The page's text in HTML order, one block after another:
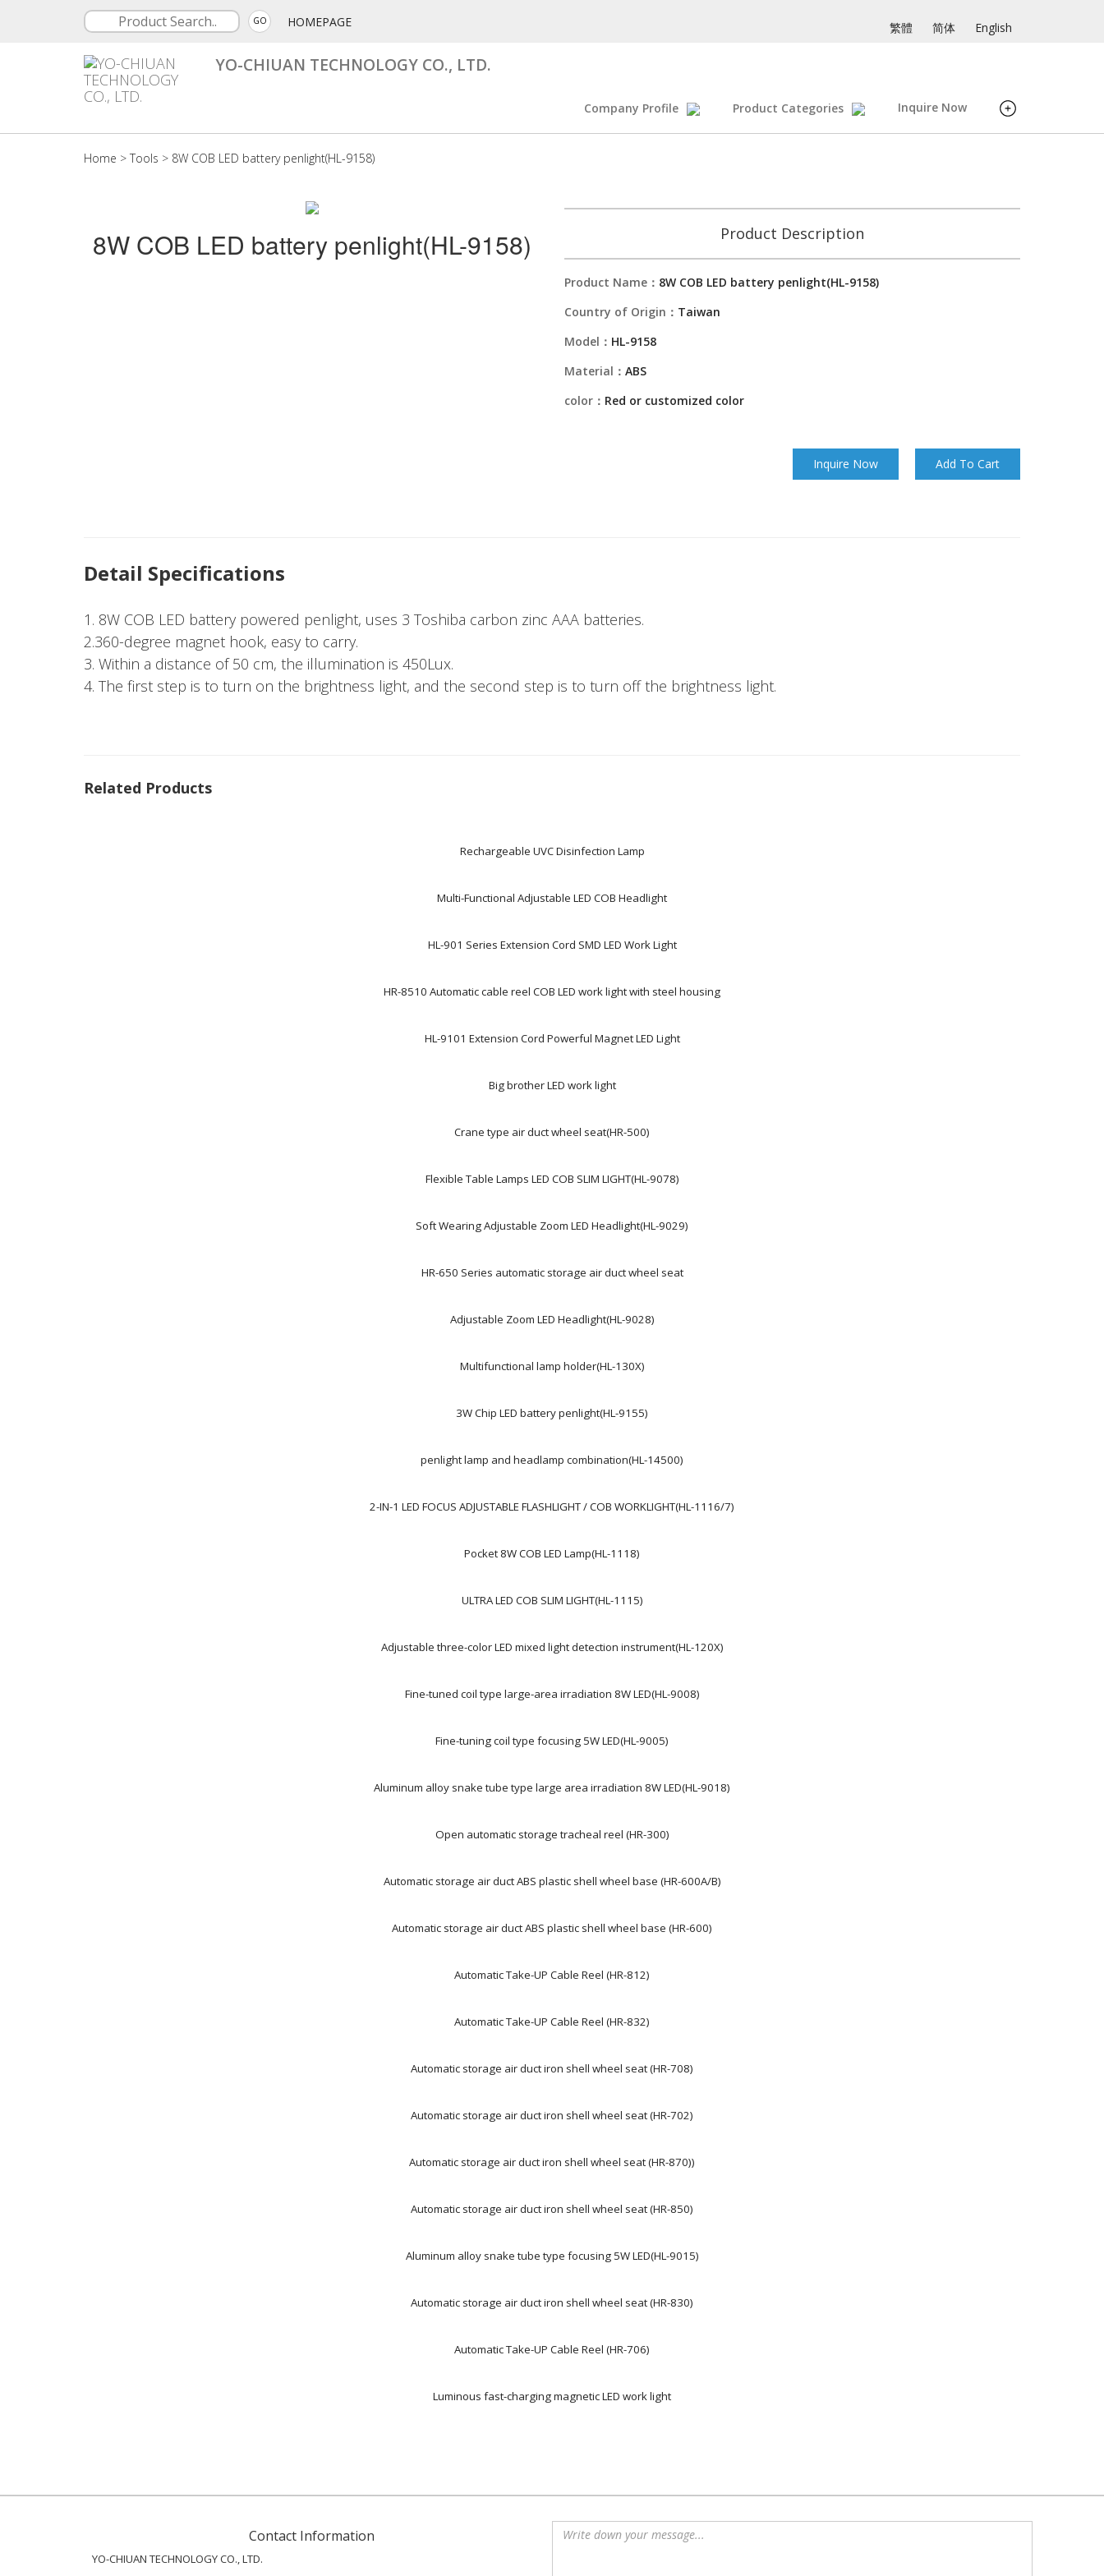
GO HOMEPAGE 繁體 简体 English
YO-CHIUAN TECHNOLOGY CO., LTD.
Company Profile Product Categories Inquire Now
Home > Tools > 8W COB LED battery penlight(HL-9158)
8W COB LED battery penlight(HL-9158) Product Description
Product Name： 8W COB LED battery penlight(HL-9158)
Country of Origin： Taiwan
Model： HL-9158
Material： ABS
color： Red or customized color
Inquire Now Add To Cart
Detail Specifications
1. 8W COB LED battery powered penlight, uses 3 Toshiba carbon zinc AAA batteries.
2.360-degree magnet hook, easy to carry.
3. Within a distance of 50 cm, the illumination is 450Lux.
4. The first step is to turn on the brightness light, and the second step is to turn off the brightness light.
Related Products
Rechargeable UVC Disinfection Lamp
Multi-Functional Adjustable LED COB Headlight
HL-901 Series Extension Cord SMD LED Work Light
HR-8510 Automatic cable reel COB LED work light with steel housing
HL-9101 Extension Cord Powerful Magnet LED Light
Big brother LED work light
Crane type air duct wheel seat(HR-500)
Flexible Table Lamps LED COB SLIM LIGHT(HL-9078)
Soft Wearing Adjustable Zoom LED Headlight(HL-9029)
HR-650 Series automatic storage air duct wheel seat
Adjustable Zoom LED Headlight(HL-9028)
Multifunctional lamp holder(HL-130X)
3W Chip LED battery penlight(HL-9155)
penlight lamp and headlamp combination(HL-14500)
2-IN-1 LED FOCUS ADJUSTABLE FLASHLIGHT / COB WORKLIGHT(HL-1116/7)
Pocket 8W COB LED Lamp(HL-1118)
ULTRA LED COB SLIM LIGHT(HL-1115)
Adjustable three-color LED mixed light detection instrument(HL-120X)
Fine-tuned coil type large-area irradiation 8W LED(HL-9008)
Fine-tuning coil type focusing 5W LED(HL-9005)
Aluminum alloy snake tube type large area irradiation 8W LED(HL-9018)
Open automatic storage tracheal reel (HR-300)
Automatic storage air duct ABS plastic shell wheel base (HR-600A/B)
Automatic storage air duct ABS plastic shell wheel base (HR-600)
Automatic Take-UP Cable Reel (HR-812)
Automatic Take-UP Cable Reel (HR-832)
Automatic storage air duct iron shell wheel seat (HR-708)
Automatic storage air duct iron shell wheel seat (HR-702)
Automatic storage air duct iron shell wheel seat (HR-870))
Automatic storage air duct iron shell wheel seat (HR-850)
Aluminum alloy snake tube type focusing 5W LED(HL-9015)
Automatic storage air duct iron shell wheel seat (HR-830)
Automatic Take-UP Cable Reel (HR-706)
Luminous fast-charging magnetic LED work light
Contact Information
YO-CHIUAN TECHNOLOGY CO., LTD.